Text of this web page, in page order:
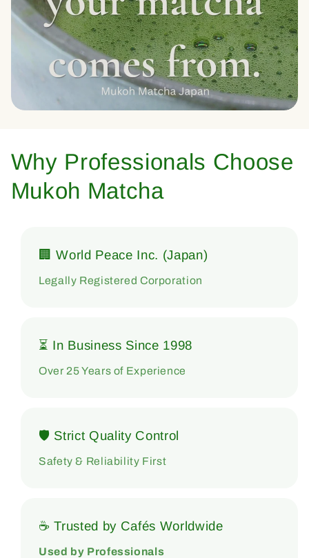
Why Professionals Choose
Mukoh Matcha
🏢 World Peace Inc. (Japan)
Legally Registered Corporation
⏳ In Business Since 1998
Over 25 Years of Experience
🛡 Strict Quality Control
Safety & Reliability First
☕ Trusted by Cafés Worldwide
Used by Professionals